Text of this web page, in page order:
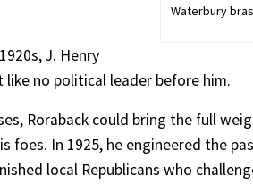
Waterbury
J. Henry
no political leader before him.
Roraback could bring the full
foes. In 1925, he engineered the
local Republicans who